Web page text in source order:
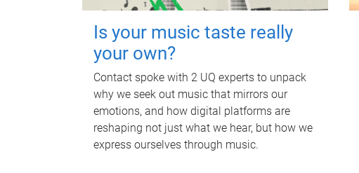
Is your music taste really
your own?
Contact spoke with 2 UQ experts to unpack
why we seek out music that mirrors our
emotions, and how digital platforms are
reshaping not just what we hear, but how we
express ourselves through music.